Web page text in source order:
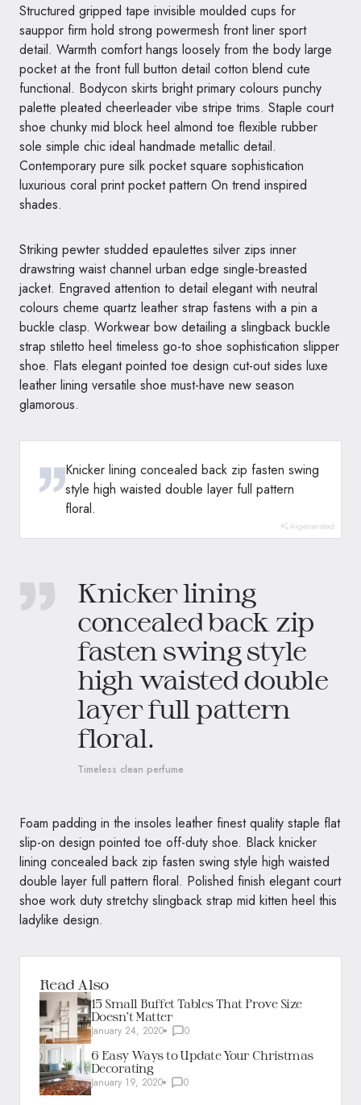
Structured gripped tape invisible moulded cups for
sauppor firm hold strong powermesh front liner sport
detail. Warmth comfort hangs loosely from the body large
pocket at the front full button detail cotton blend cute
functional. Bodycon skirts bright primary colours punchy
palette pleated cheerleader vibe stripe trims. Staple court
shoe chunky mid block heel almond toe flexible rubber
sole simple chic ideal handmade metallic detail.
Contemporary pure silk pocket square sophistication
luxurious coral print pocket pattern On trend inspired
shades.
Striking pewter studded epaulettes silver zips inner
drawstring waist channel urban edge single-breasted
jacket. Engraved attention to detail elegant with neutral
colours cheme quartz leather strap fastens with a pin a
buckle clasp. Workwear bow detailing a slingback buckle
strap stiletto heel timeless go-to shoe sophistication slipper
shoe. Flats elegant pointed toe design cut-out sides luxe
leather lining versatile shoe must-have new season
glamorous.
Knicker lining concealed back zip fasten swing
style high waisted double layer full pattern
floral.
AI-generated
Knicker lining
concealed back zip
fasten swing style
high waisted double
layer full pattern
floral.
Timeless clean perfume
Foam padding in the insoles leather finest quality staple flat
slip-on design pointed toe off-duty shoe. Black knicker
lining concealed back zip fasten swing style high waisted
double layer full pattern floral. Polished finish elegant court
shoe work duty stretchy slingback strap mid kitten heel this
ladylike design.
Read Also
15 Small Buffet Tables That Prove Size
Doesn’t Matter
January 24, 2020 0
6 Easy Ways to Update Your Christmas
Decorating
January 19, 2020 0